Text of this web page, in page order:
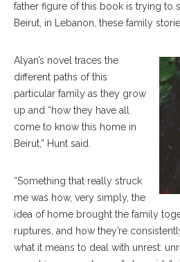
father figure of this book is trying to
Beirut, in Lebanon, these family
Alyan’s novel traces the
different paths of this
particular family as they grow
up and “how they have all
come to know this home in
Beirut,” Hunt said.
“Something that really struck
me was how, very simply, the
idea of home brought the family
ruptures, and how they’re
what it means to deal with unrest: